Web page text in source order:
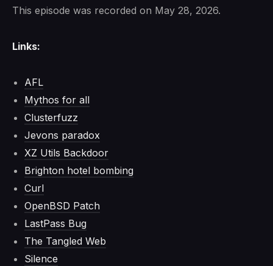
This episode was recorded on May 28, 2026.
Links:
AFL
Mythos for all
Clusterfuzz
Jevons paradox
XZ Utils Backdoor
Brighton hotel bombing
Curl
OpenBSD Patch
LastPass Bug
The Tangled Web
Silence